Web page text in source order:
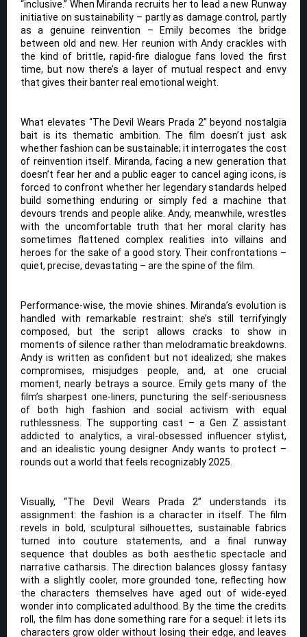
“inclusive.” When Miranda recruits her to lead a new Runway
initiative on sustainability – partly as damage control, partly
as a genuine reinvention – Emily becomes the bridge
between old and new. Her reunion with Andy crackles with
the kind of brittle, rapid-fire dialogue fans loved the first
time, but now there’s a layer of mutual respect and envy
that gives their banter real emotional weight.
What elevates “The Devil Wears Prada 2” beyond nostalgia
bait is its thematic ambition. The film doesn’t just ask
whether fashion can be sustainable; it interrogates the cost
of reinvention itself. Miranda, facing a new generation that
doesn’t fear her and a public eager to cancel aging icons, is
forced to confront whether her legendary standards helped
build something enduring or simply fed a machine that
devours trends and people alike. Andy, meanwhile, wrestles
with the uncomfortable truth that her moral clarity has
sometimes flattened complex realities into villains and
heroes for the sake of a good story. Their confrontations –
quiet, precise, devastating – are the spine of the film.
Performance-wise, the movie shines. Miranda’s evolution is
handled with remarkable restraint: she’s still terrifyingly
composed, but the script allows cracks to show in
moments of silence rather than melodramatic breakdowns.
Andy is written as confident but not idealized; she makes
compromises, misjudges people, and, at one crucial
moment, nearly betrays a source. Emily gets many of the
film’s sharpest one-liners, puncturing the self-seriousness
of both high fashion and social activism with equal
ruthlessness. The supporting cast – a Gen Z assistant
addicted to analytics, a viral-obsessed influencer stylist,
and an idealistic young designer Andy wants to protect –
rounds out a world that feels recognizably 2025.
Visually, “The Devil Wears Prada 2” understands its
assignment: the fashion is a character in itself. The film
revels in bold, sculptural silhouettes, sustainable fabrics
turned into couture statements, and a final runway
sequence that doubles as both aesthetic spectacle and
narrative catharsis. The direction balances glossy fantasy
with a slightly cooler, more grounded tone, reflecting how
the characters themselves have aged out of wide-eyed
wonder into complicated adulthood. By the time the credits
roll, the film has done something rare for a sequel: it lets its
characters grow older without losing their edge, and leaves